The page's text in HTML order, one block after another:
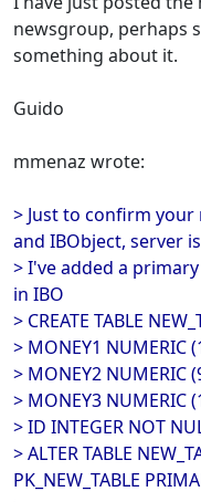
newsgroup, perhaps
something about it.
Guido
mmenaz wrote:
> Just to confirm
and IBObject, server
> I've added a
in IBO
> CREATE TABLE
> MONEY1 NUMERIC
> MONEY2 NUMERIC
> MONEY3 NUMERIC
> ID INTEGER NOT
> ALTER TABLE
PK_NEW_TABLE